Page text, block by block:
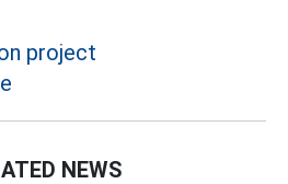
project
NEWS